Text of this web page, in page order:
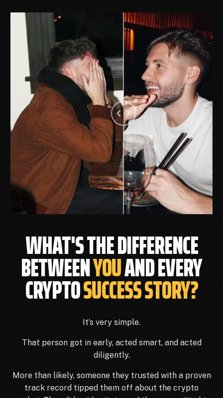
WHAT'S THE DIFFERENCE
BETWEENYOUAND EVERY
CRYPTOSUCCESS STORY?
It’s very simple.
That person got in early, acted smart, and acted
diligently.
More than likely, someone they trusted with a proven
track record tipped them off about the crypto